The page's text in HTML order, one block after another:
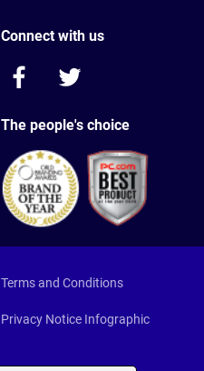
Connect with us
The people's choice
Terms and Conditions
Privacy Notice Infographic